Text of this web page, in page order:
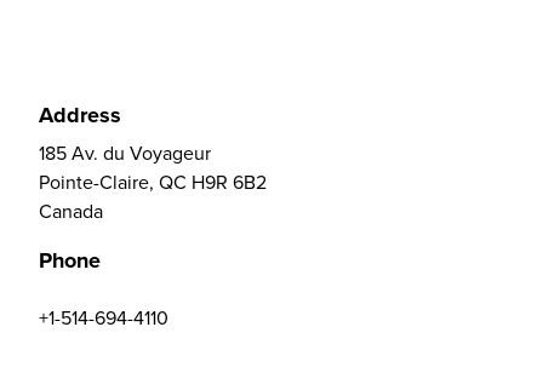
Address
185 Av. du Voyageur
Pointe-Claire, QC H9R 6B2
Canada
Phone
+1-514-694-4110